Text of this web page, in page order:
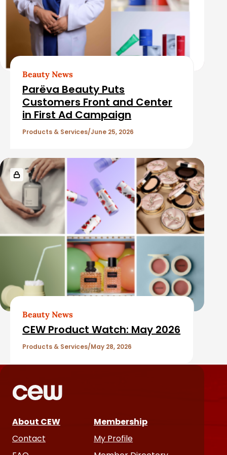
Beauty News
Parëva Beauty Puts
Customers Front and Center
in First Ad Campaign
Products & Services June 25, 2026
Beauty News
CEW Product Watch: May 2026
Products & Services May 28, 2026
About CEW
Contact
Membership
My Profile